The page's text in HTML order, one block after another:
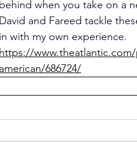
behind when you take on a
David and Fareed tackle
in with my own experience.
https://
american/686724/